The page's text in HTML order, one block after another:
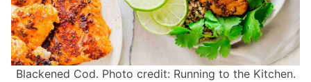
Blackened Cod. Photo credit: Running to the Kitchen.